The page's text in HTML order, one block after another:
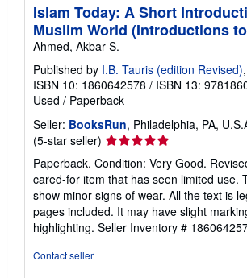
Islam Today: A Short
Muslim World (Introductions
Ahmed, Akbar S.
Published by I.B. Tauris (edition Revised)
ISBN 10: 1860642578 / ISBN 13:
Used / Paperback
Seller: BooksRun, Philadelphia, PA,
(5-star seller) Seller
rating
5
out
of
5
stars
Paperback. Condition: Very Good.
cared-for item that has seen limited use.
show minor signs of wear. All the text is
pages included. It may have slight
highlighting. Seller Inventory #
Contact seller